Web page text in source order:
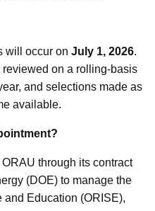
will occur on July 1, 2026.
on a rolling-basis
and selections made as
available.
through its contract
(DOE) to manage the
and Education (ORISE),